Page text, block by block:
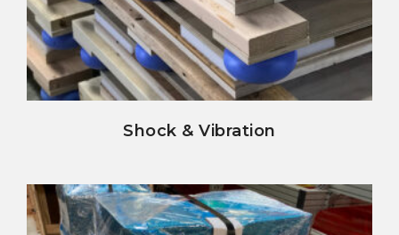
view details
Shock & Vibration